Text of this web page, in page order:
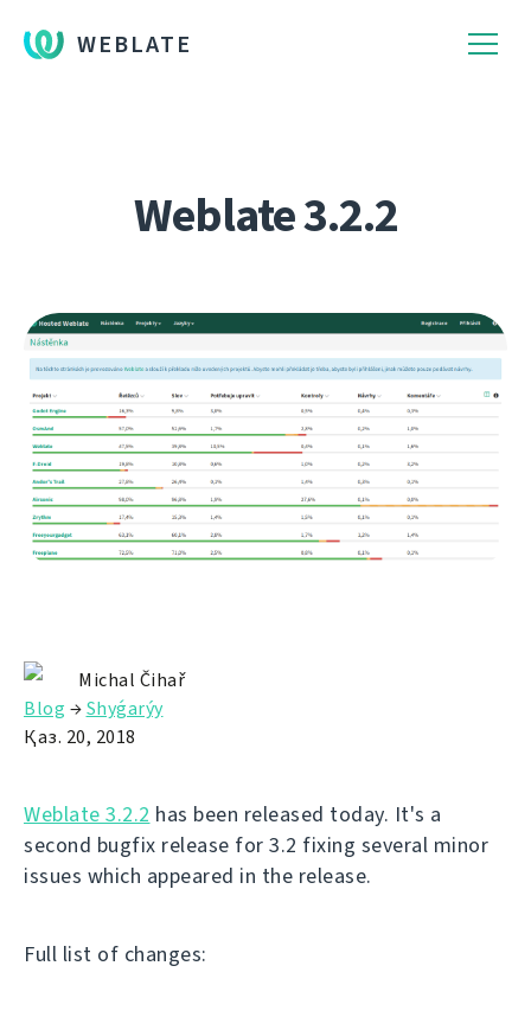
WEBLATE
Weblate 3.2.2
Michal Čihař
Blog →Shyǵarýy
Қаз. 20, 2018
Weblate 3.2.2 has been released today. It's a
second bugfix release for 3.2 fixing several minor
issues which appeared in the release.
Full list of changes: